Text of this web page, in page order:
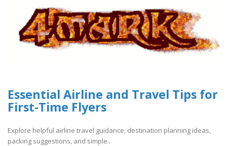
Essential Airline and Travel Tips for
First-Time Flyers
Explore helpful airline travel guidance, destination planning ideas,
packing suggestions, and simple..